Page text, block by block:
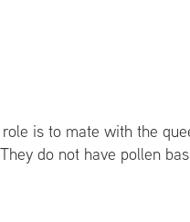
is to mate with the
do not have pollen